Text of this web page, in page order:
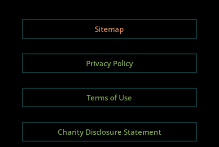
Sitemap
Privacy Policy
Terms of Use
Charity Disclosure Statement